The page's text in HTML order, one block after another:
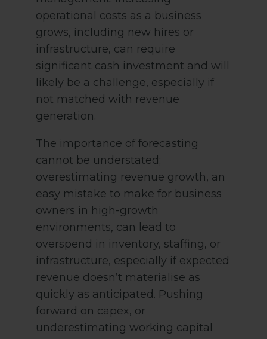
operational costs as a business
grows, including new hires or
infrastructure, can require
significant cash investment and will
likely be a challenge, especially if
not matched with revenue
generation.
The importance of forecasting
cannot be understated;
overestimating revenue growth, an
easy mistake to make for business
owners in high-growth
environments, can lead to
overspend in inventory, staffing, or
infrastructure, especially if expected
revenue doesn’t materialise as
quickly as anticipated. Pushing
forward on capex, or
underestimating working capital